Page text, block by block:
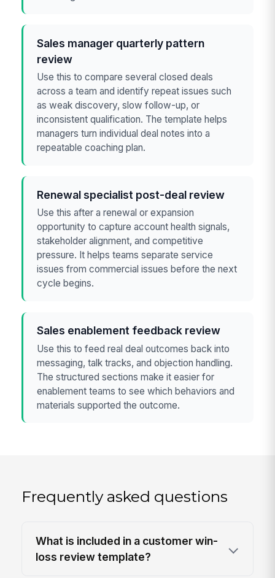
Sales manager quarterly pattern
review
Use this to compare several closed deals
across a team and identify repeat issues such
as weak discovery, slow follow-up, or
inconsistent qualification. The template helps
managers turn individual deal notes into a
repeatable coaching plan.
Renewal specialist post-deal review
Use this after a renewal or expansion
opportunity to capture account health signals,
stakeholder alignment, and competitive
pressure. It helps teams separate service
issues from commercial issues before the next
cycle begins.
Sales enablement feedback review
Use this to feed real deal outcomes back into
messaging, talk tracks, and objection handling.
The structured sections make it easier for
enablement teams to see which behaviors and
materials supported the outcome.
Frequently asked questions
What is included in a customer win-
loss review template?